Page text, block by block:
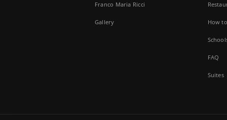
Franco Maria Ricci
Gallery How
FAQ
Suites